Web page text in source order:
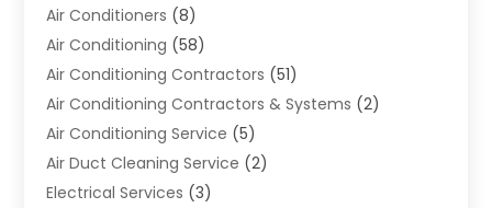
Air Conditioners (8)
Air Conditioning (58)
Air Conditioning Contractors (51)
Air Conditioning Contractors & Systems (2)
Air Conditioning Service (5)
Air Duct Cleaning Service (2)
Electrical Services (3)